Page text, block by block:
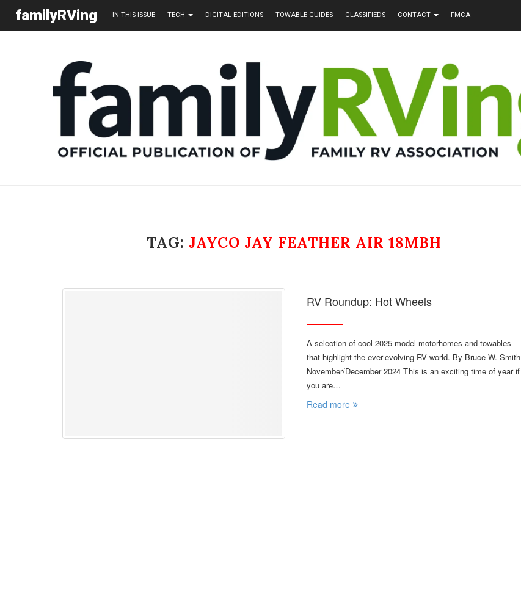
familyRVing IN THIS ISSUE TECH DIGITAL EDITIONS TOWABLE GUIDES CLASSIFIEDS CONTACT FMCA
TAG: JAYCO JAY FEATHER AIR 18MBH
RV Roundup: Hot Wheels
A selection of cool 2025-model motorhomes and towables
that highlight the ever-evolving RV world. By Bruce W. Smith
November/December 2024 T his is an exciting time of year if
you are…
Read more